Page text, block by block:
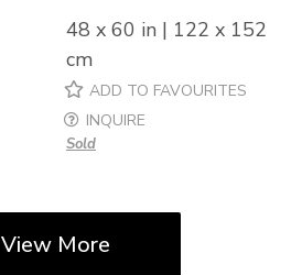
48 x 60 in | 122 x 152
cm
ADD TO FAVOURITES
INQUIRE
Sold
View More